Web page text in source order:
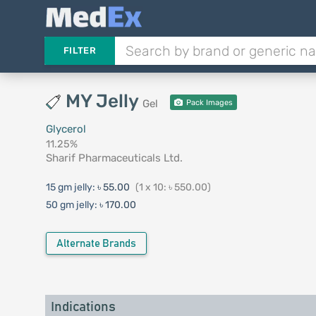
FILTER
MY Jelly Gel Pack Images
Glycerol
11.25%
Sharif Pharmaceuticals Ltd.
15 gm jelly: ৳ 55.00 (1 x 10: ৳ 550.00)
50 gm jelly: ৳ 170.00
Alternate Brands
Indications